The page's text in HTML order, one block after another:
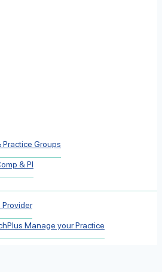
Practice Groups
& PI
Provider
Manage your Practice